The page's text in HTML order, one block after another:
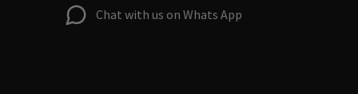
Chat with us on Whats App